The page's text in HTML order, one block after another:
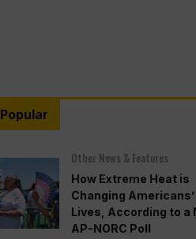
Popular
Other News & Features
How Extreme Heat is
Changing Americans’
Lives, According to a
AP-NORC Poll